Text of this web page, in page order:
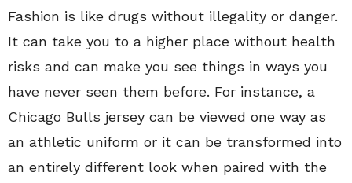
Fashion is like drugs without illegality or danger.
It can take you to a higher place without health
risks and can make you see things in ways you
have never seen them before. For instance, a
Chicago Bulls jersey can be viewed one way as
an athletic uniform or it can be transformed into
an entirely different look when paired with the